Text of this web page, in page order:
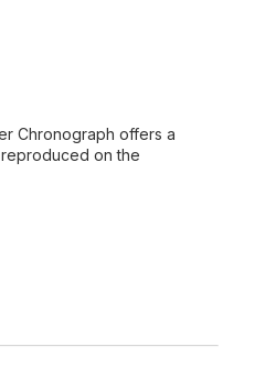
Chronograph offers a
on the